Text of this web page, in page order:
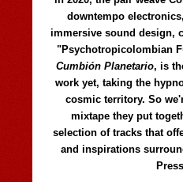
downtempo
immersive sound design,
"Psychotropicolombian
Cumbión Planetario, is
work yet, taking the
cosmic territory. So
mixtape they put
selection of tracks that
and inspirations